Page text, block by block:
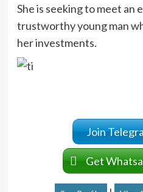
She is seeking to meet an
trustworthy young man
her investments.
Join
Get